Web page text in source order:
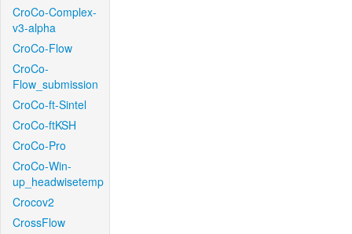
CroCo-Complex-
v3-alpha
CroCo-Flow
CroCo-
Flow_submission
CroCo-ft-Sintel
CroCo-ftKSH
CroCo-Pro
CroCo-Win-
up_headwisetemp
Crocov2
CrossFlow